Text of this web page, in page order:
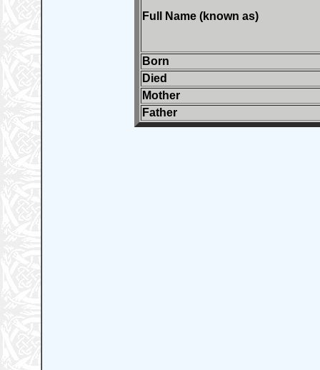
Full Name (known as)
Born
Died
Mother
Father